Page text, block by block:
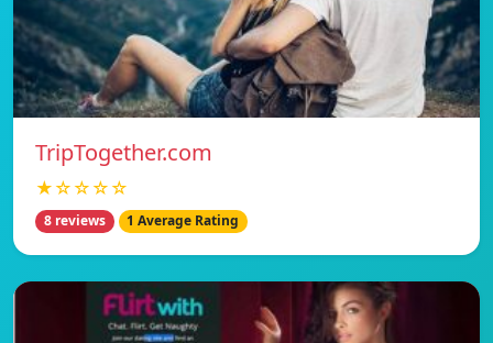
TripTogether.com
★☆☆☆☆
8 reviews 1 Average Rating